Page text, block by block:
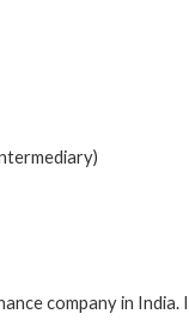
company in